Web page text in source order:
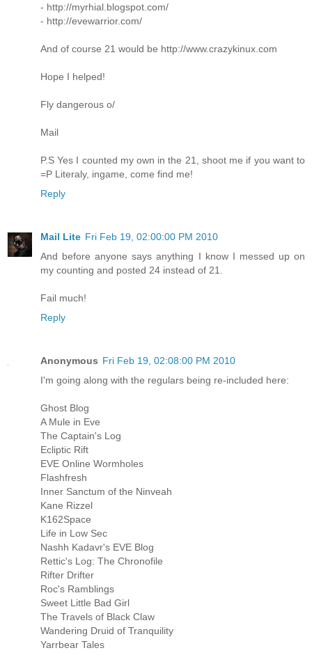
- http://myrhial.blogspot.com/
- http://evewarrior.com/
And of course 21 would be http://www.crazykinux.com
Hope I helped!
Fly dangerous o/
Mail
P.S Yes I counted my own in the 21, shoot me if you want to
=P Literaly, ingame, come find me!
Reply
Mail Lite Fri Feb 19, 02:00:00 PM 2010
And before anyone says anything I know I messed up on
my counting and posted 24 instead of 21.
Fail much!
Reply
Anonymous Fri Feb 19, 02:08:00 PM 2010
I'm going along with the regulars being re-included here:
Ghost Blog
A Mule in Eve
The Captain's Log
Ecliptic Rift
EVE Online Wormholes
Flashfresh
Inner Sanctum of the Ninveah
Kane Rizzel
K162Space
Life in Low Sec
Nashh Kadavr's EVE Blog
Rettic's Log: The Chronofile
Rifter Drifter
Roc's Ramblings
Sweet Little Bad Girl
The Travels of Black Claw
Wandering Druid of Tranquility
Yarrbear Tales